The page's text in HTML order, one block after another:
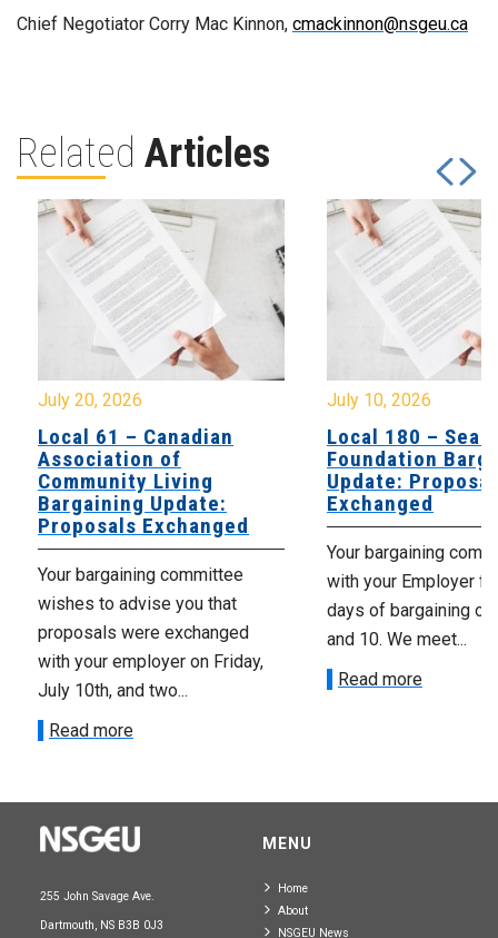
Chief Negotiator Corry Mac Kinnon, cmackinnon@nsgeu.ca
Related Articles
July 20, 2026
Local 61 – Canadian
Association of
Community Living
Bargaining Update:
Proposals Exchanged
Your bargaining committee
wishes to advise you that
proposals were exchanged
with your employer on Friday,
July 10th, and two...
Read more
July 10, 2026
Local 180 –
Foundation
Update:
Exchanged
Your bargaining
with your Employer
days of bargaining on
and 10. We meet...
Read more
255 John Savage Ave.
Dartmouth, NS B3B 0J3
MENU
Home
About
NSGEU News